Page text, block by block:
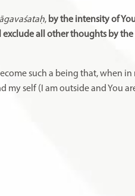
, by the intensity of
all other thoughts by
such a being that, when in
my self (I am outside and You